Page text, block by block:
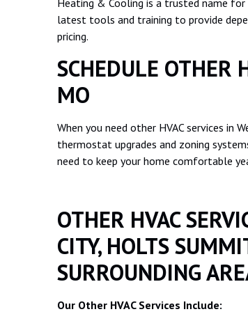
Heating & Cooling is a trusted name for
latest tools and training to provide
pricing.
SCHEDULE OTHER
MO
When you need other HVAC services in
thermostat upgrades and zoning
need to keep your home comfortable
OTHER HVAC
CITY, HOLTS
SURROUNDING
Our Other HVAC Services Include: